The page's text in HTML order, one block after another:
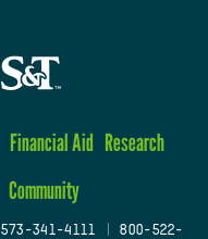
Financial Aid Research
Community
573-341-4111
800-522-